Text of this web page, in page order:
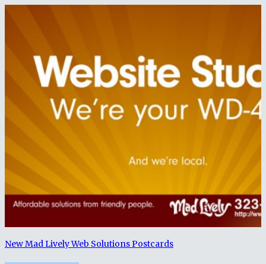
New Mad Lively Web Solutions Postcards